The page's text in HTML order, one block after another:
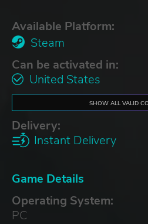
Available Platform:
Steam
Can be activated in:
United States
SHOW ALL VALID
Delivery:
Instant Delivery
Game Details
Operating System:
PC